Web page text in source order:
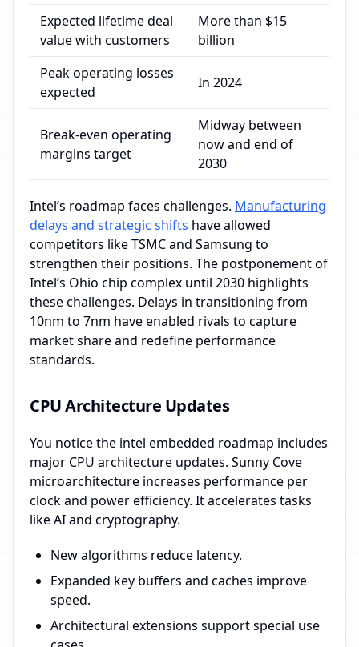
Expected lifetime deal
value with customers
More than $15
billion
Peak operating losses
expected
In 2024
Break-even operating
margins target
Midway between
now and end of
2030
Intel’s roadmap faces challenges. Manufacturing
delays and strategic shifts have allowed
competitors like TSMC and Samsung to
strengthen their positions. The postponement of
Intel’s Ohio chip complex until 2030 highlights
these challenges. Delays in transitioning from
10nm to 7nm have enabled rivals to capture
market share and redefine performance
standards.
CPU Architecture Updates
You notice the intel embedded roadmap includes
major CPU architecture updates. Sunny Cove
microarchitecture increases performance per
clock and power efficiency. It accelerates tasks
like AI and cryptography.
New algorithms reduce latency.
Expanded key buffers and caches improve
speed.
Architectural extensions support special use